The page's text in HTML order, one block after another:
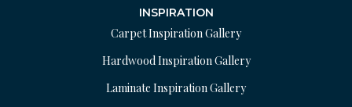
INSPIRATION
Carpet Inspiration Gallery
Hardwood Inspiration Gallery
Laminate Inspiration Gallery